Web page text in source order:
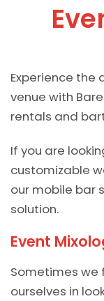
Experience
venue with
rentals and
If you are
customizable
our mobile bar
solution.
Event
Sometimes we
ourselves in